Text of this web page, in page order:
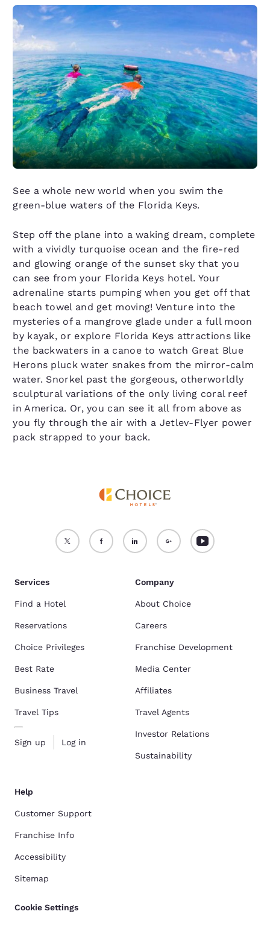
See a whole new world when you swim the
green-blue waters of the Florida Keys.
Step off the plane into a waking dream, complete
with a vividly turquoise ocean and the fire-red
and glowing orange of the sunset sky that you
can see from your Florida Keys hotel. Your
adrenaline starts pumping when you get off that
beach towel and get moving! Venture into the
mysteries of a mangrove glade under a full moon
by kayak, or explore Florida Keys attractions like
the backwaters in a canoe to watch Great Blue
Herons pluck water snakes from the mirror-calm
water. Snorkel past the gorgeous, otherworldly
sculptural variations of the only living coral reef
in America. Or, you can see it all from above as
you fly through the air with a Jetlev-Flyer power
pack strapped to your back.
Services
Find a Hotel
Reservations
Choice Privileges
Best Rate
Business Travel
Travel Tips
Sign up Log in
Company
About Choice
Careers
Franchise Development
Media Center
Affiliates
Travel Agents
Investor Relations
Sustainability
Help
Customer Support
Franchise Info
Accessibility
Sitemap
Cookie Settings